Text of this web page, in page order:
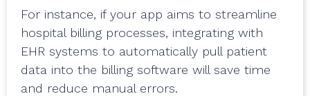
For instance, if your app aims to streamline
hospital billing processes, integrating with
EHR systems to automatically pull patient
data into the billing software will save time
and reduce manual errors.